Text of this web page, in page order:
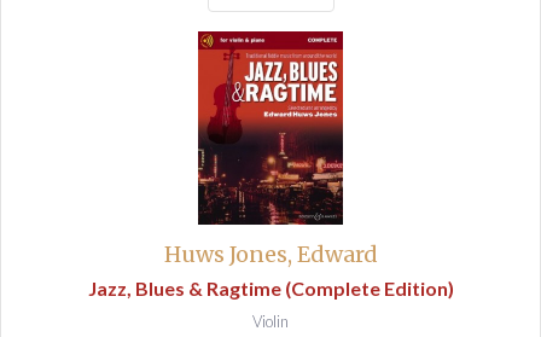
Huws Jones, Edward
Jazz, Blues & Ragtime (Complete Edition)
Violin